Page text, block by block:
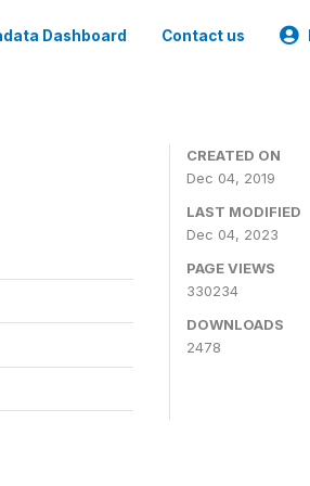
Dashboard Contact us
CREATED ON
Dec 04, 2019
LAST MODIFIED
Dec 04, 2023
PAGE VIEWS
330234
DOWNLOADS
2478